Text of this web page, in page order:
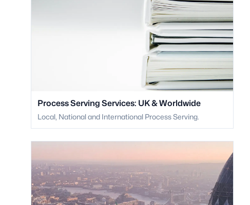
Process Serving Services: UK & Worldwide
Local, National and International Process Serving.